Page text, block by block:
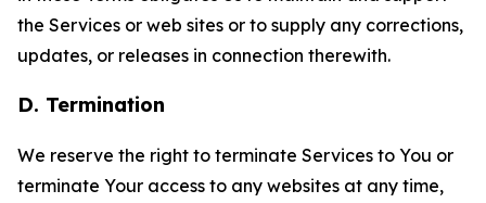
the Services or web sites or to supply any corrections,
updates, or releases in connection therewith.
D. Termination
We reserve the right to terminate Services to You or
terminate Your access to any websites at any time,